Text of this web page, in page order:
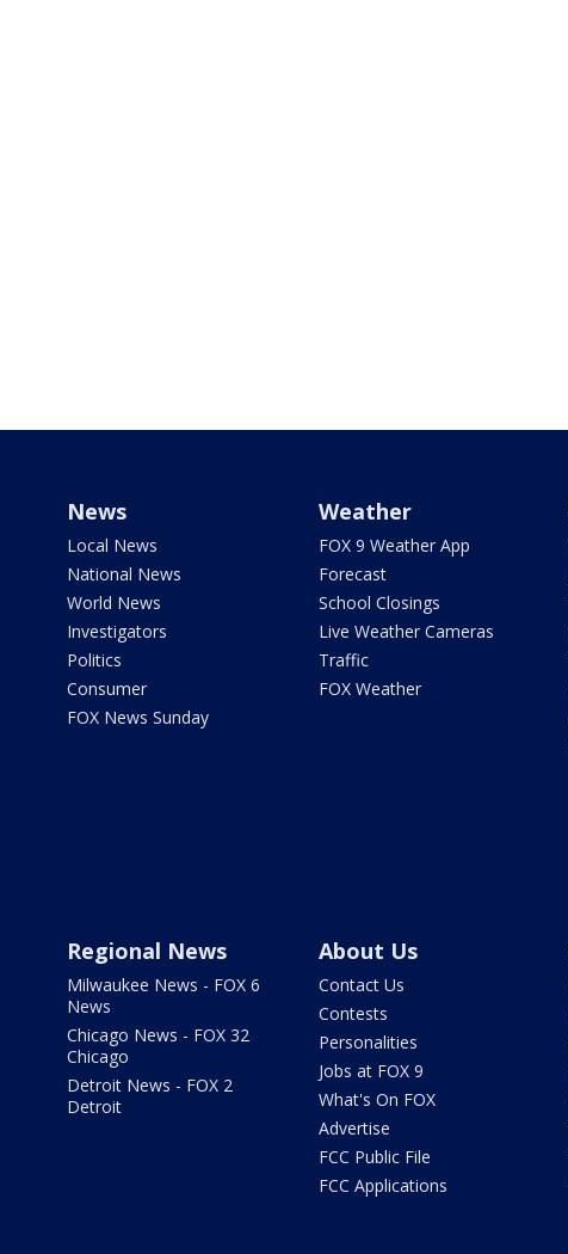
News
Local News
National News
World News
Investigators
Politics
Consumer
FOX News Sunday
Weather
FOX 9 Weather App
Forecast
School Closings
Live Weather Cameras
Traffic
FOX Weather
Regional News
Milwaukee News - FOX 6
News
Chicago News - FOX 32
Chicago
Detroit News - FOX 2
Detroit
About Us
Contact Us
Contests
Personalities
Jobs at FOX 9
What's On FOX
Advertise
FCC Public File
FCC Applications